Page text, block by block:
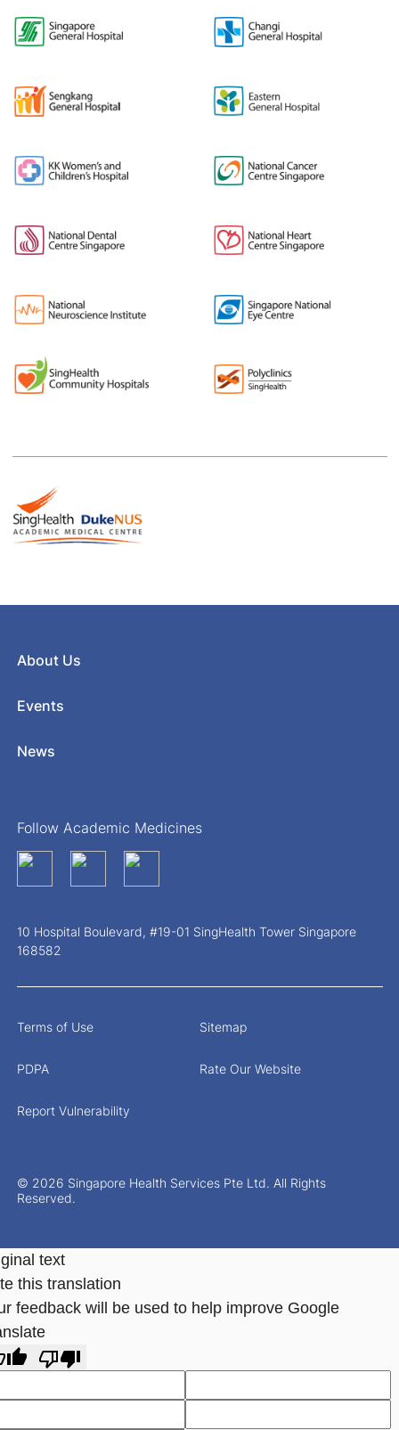
About Us
Events
News
Follow Academic Medicines
10 Hospital Boulevard, #19-01 SingHealth Tower Singapore
168582
© 2026 Singapore Health Services Pte Ltd. All Rights
Reserved.
Terms of Use Sitemap
PDPA Rate Our Website
Report Vulnerability
text
this translation
feedback will be used to help improve Google